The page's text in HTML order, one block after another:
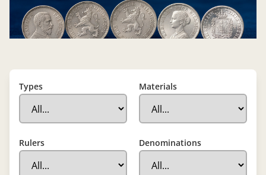
Types Materials
Rulers Denominations